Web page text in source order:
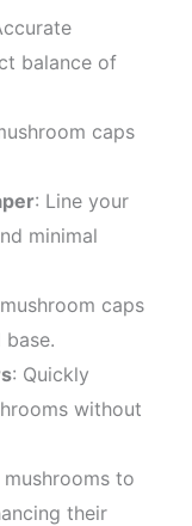
balance of
caps
: Line your
minimal
caps
: Quickly
without
to
their